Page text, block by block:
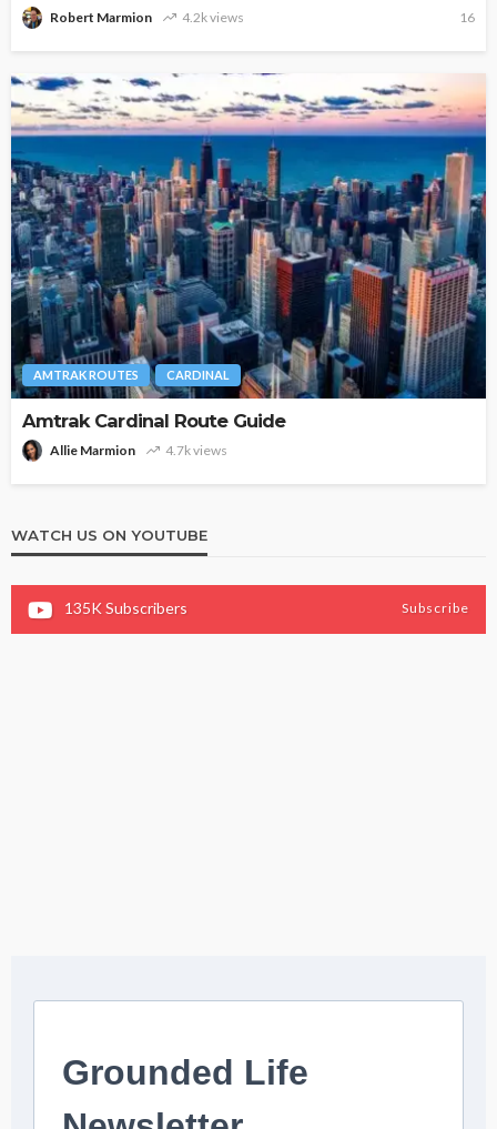
Robert Marmion 4.2k views 16
AMTRAK ROUTES CARDINAL
Amtrak Cardinal Route Guide
Allie Marmion 4.7k views
WATCH US ON YOUTUBE
135KSubscribers Subscribe